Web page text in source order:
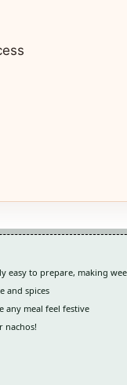
easy to prepare, making
and spices
any meal feel festive
nachos!